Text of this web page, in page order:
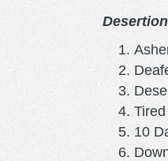
Desertion
10